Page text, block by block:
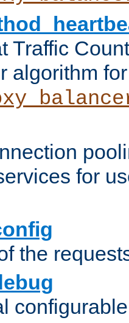
Traffic
algorithm for
for
the